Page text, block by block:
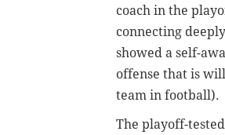
coach in the
connecting
showed a self-
offense that is
team in football).
The playoff-